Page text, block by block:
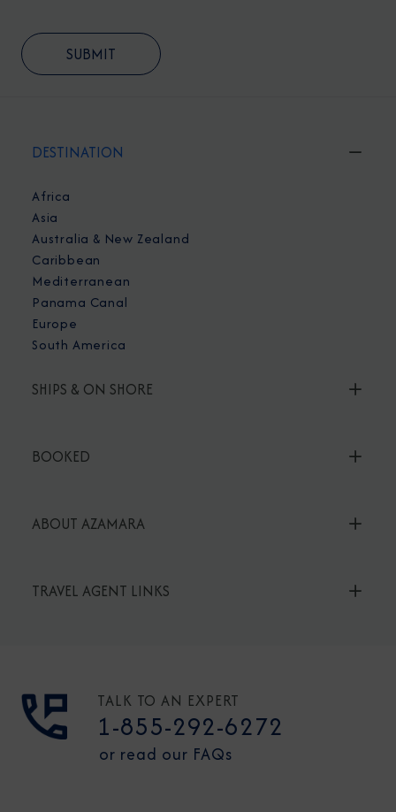
DESTINATION
Africa
Asia
Australia & New Zealand
Caribbean
Mediterranean
Panama Canal
Europe
South America
SHIPS & ON SHORE
BOOKED
ABOUT AZAMARA
TRAVEL AGENT LINKS
TALK TO AN EXPERT
1-855-292-6272
or read our FAQs